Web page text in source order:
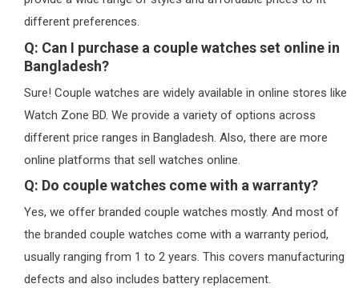
different preferences.
Q: Can I purchase a couple watches set online in
Bangladesh?
Sure! Couple watches are widely available in online stores like
Watch Zone BD. We provide a variety of options across
different price ranges in Bangladesh. Also, there are more
online platforms that sell watches online.
Q: Do couple watches come with a warranty?
Yes, we offer branded couple watches mostly. And most of
the branded couple watches come with a warranty period,
usually ranging from 1 to 2 years. This covers manufacturing
defects and also includes battery replacement.